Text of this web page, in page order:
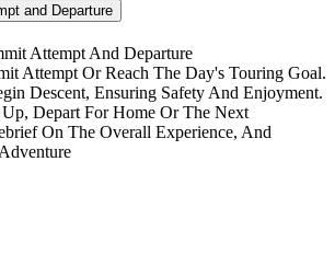
and Departure
Attempt And Departure
Attempt Or Reach The Day's Touring Goal.
Descent, Ensuring Safety And Enjoyment.
Up, Depart For Home Or The Next
On The Overall Experience, And